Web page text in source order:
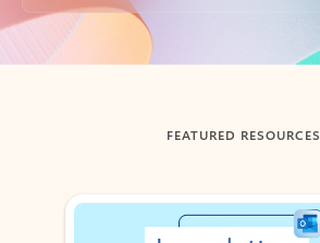
Back to tabs
FEATURED RESOURCES
Showing slide 1 of 3